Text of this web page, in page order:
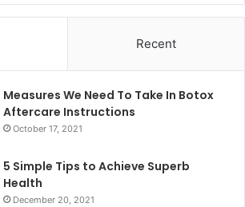
Recent
Measures We Need To Take In Botox
Aftercare Instructions
October 17, 2021
5 Simple Tips to Achieve Superb
Health
December 20, 2021